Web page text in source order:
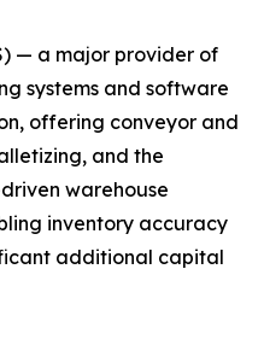
— a major provider of
systems and software
offering conveyor and
and the
warehouse
inventory accuracy
additional capital